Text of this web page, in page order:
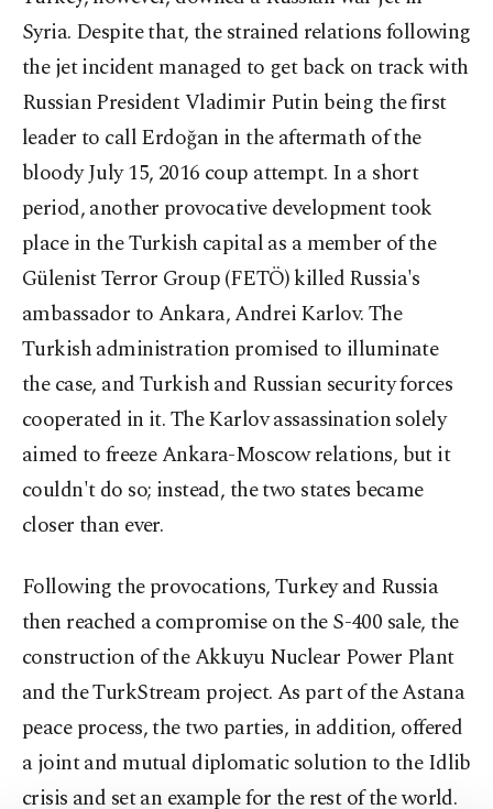
Syria. Despite that, the strained relations following
the jet incident managed to get back on track with
Russian President Vladimir Putin being the first
leader to call Erdoğan in the aftermath of the
bloody July 15, 2016 coup attempt. In a short
period, another provocative development took
place in the Turkish capital as a member of the
Gülenist Terror Group (FETÖ) killed Russia's
ambassador to Ankara, Andrei Karlov. The
Turkish administration promised to illuminate
the case, and Turkish and Russian security forces
cooperated in it. The Karlov assassination solely
aimed to freeze Ankara-Moscow relations, but it
couldn't do so; instead, the two states became
closer than ever.
Following the provocations, Turkey and Russia
then reached a compromise on the S-400 sale, the
construction of the Akkuyu Nuclear Power Plant
and the TurkStream project. As part of the Astana
peace process, the two parties, in addition, offered
a joint and mutual diplomatic solution to the Idlib
crisis and set an example for the rest of the world.